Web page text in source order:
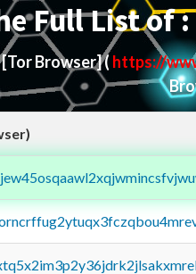
Full List of
[Tor Browser]( https://